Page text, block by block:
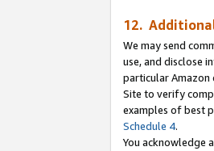
12.
We may send
use, and disclose
particular Amazon
Site to verify
examples of best
Schedule 4.
You acknowledge